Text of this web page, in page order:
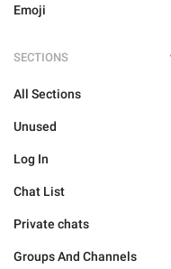
Emoji
SECTIONS
All Sections
Unused
Log In
Chat List
Private chats
Groups And Channels